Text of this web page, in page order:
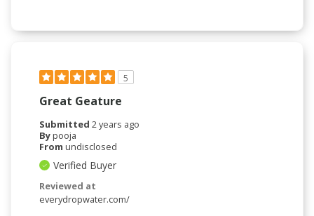
5
Great Geature
Submitted 2 years ago
Bypooja
From undisclosed
Verified Buyer
Reviewed at
everydropwater.com/